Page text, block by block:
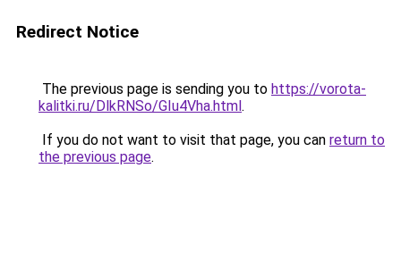
Redirect Notice
The previous page is sending you to https://vorota-
kalitki.ru/DlkRNSo/GIu4Vha.html.
If you do not want to visit that page, you can return to
the previous page.